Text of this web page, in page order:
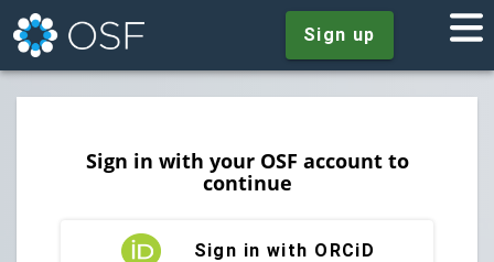
Sign up
Sign in with your OSF account to
continue
Sign in with ORCiD